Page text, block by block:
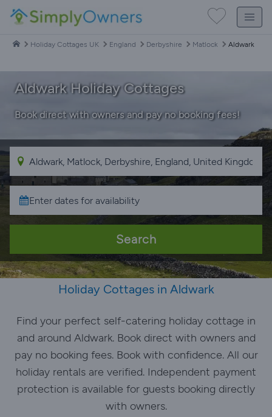
Holiday Cottages UK England Derbyshire Matlock Aldwark
Aldwark Holiday Cottages
Book direct with owners and pay no booking fees!
Search
Holiday Cottages in Aldwark
Find your perfect self-catering holiday cottage in
and around Aldwark. Book direct with owners and
pay no booking fees. Book with confidence. All our
holiday rentals are verified. Independent payment
protection is available for guests booking directly
with owners.